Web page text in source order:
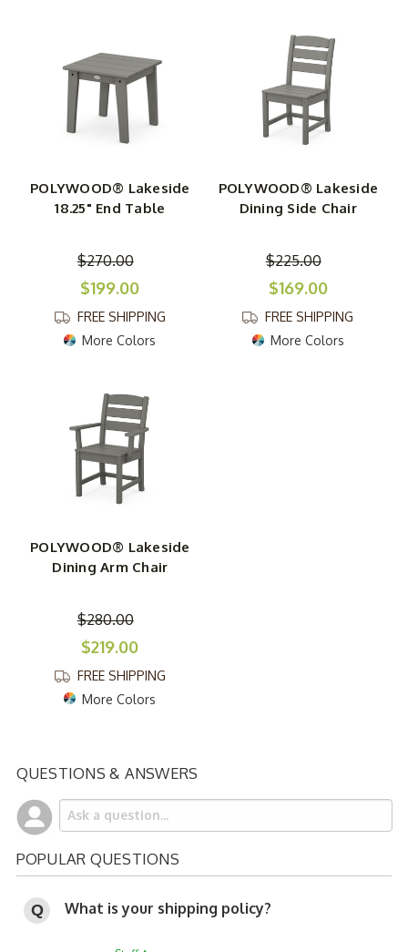
POLYWOOD® Lakeside
18.25" End Table
$270.00
$199.00
FREE SHIPPING
More Colors
POLYWOOD® Lakeside
Dining Side Chair
$225.00
$169.00
FREE SHIPPING
More Colors
POLYWOOD® Lakeside
Dining Arm Chair
$280.00
$219.00
FREE SHIPPING
More Colors
QUESTIONS & ANSWERS
POPULAR QUESTIONS
What is your shipping policy?